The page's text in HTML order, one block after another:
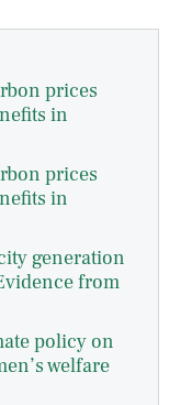
prices
in
prices
in
generation
from
policy on
welfare